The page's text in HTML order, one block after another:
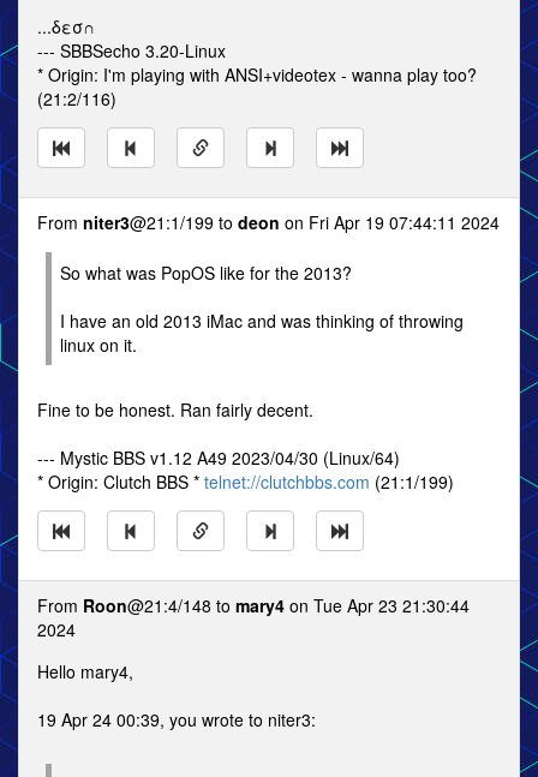
...δεσ∩
--- SBBSecho 3.20-Linux
* Origin: I'm playing with ANSI+videotex - wanna play too?
(21:2/116)
From niter3@21:1/199 to deon on Fri Apr 19 07:44:11 2024
So what was PopOS like for the 2013?
I have an old 2013 iMac and was thinking of throwing
linux on it.
Fine to be honest. Ran fairly decent.
--- Mystic BBS v1.12 A49 2023/04/30 (Linux/64)
* Origin: Clutch BBS * telnet://clutchbbs.com (21:1/199)
From Roon@21:4/148 to mary4 on Tue Apr 23 21:30:44
2024
Hello mary4,
19 Apr 24 00:39, you wrote to niter3: